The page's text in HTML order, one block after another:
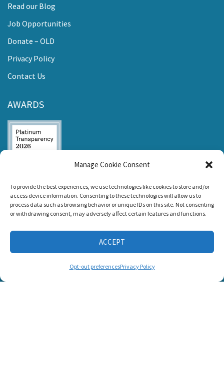
Manage Cookie Consent
To provide the best experiences, we use technologies like cookies to store and/or
access device information. Consenting to these technologies will allow us to
process data such as browsing behavior or unique IDs on this site. Not consenting
or withdrawing consent, may adversely affect certain features and functions.
ACCEPT
Opt-out preferencesPrivacy Policy
Read our Blog
Job Opportunities
Donate – OLD
Privacy Policy
Contact Us
AWARDS
awarded the
Seal of
Transparency 2026
CONNECT WITH US